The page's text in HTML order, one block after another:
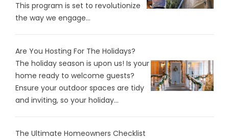
This program is set to revolutionize
the way we engage...
Are You Hosting For The Holidays?
The holiday season is upon us! Is your
home ready to welcome guests?
Ensure your outdoor spaces are tidy
and inviting, so your holiday...
The Ultimate Homeowners Checklist